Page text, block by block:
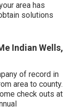
area has
solutions
Indian Wells,
of record in
area to county.
check outs at